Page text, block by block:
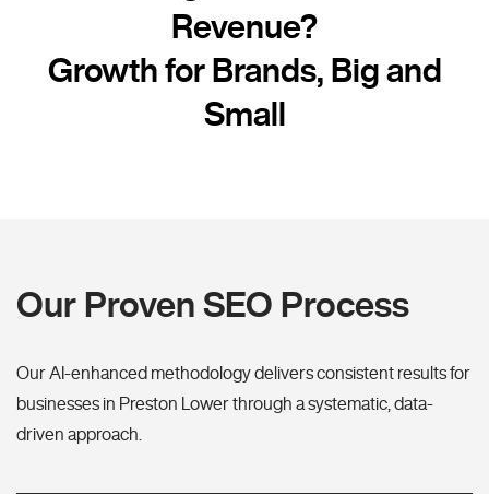
Revenue?
Growth for Brands, Big and
Small
Our Proven SEO Process
Our AI-enhanced methodology delivers consistent results for
businesses in Preston Lower through a systematic, data-
driven approach.